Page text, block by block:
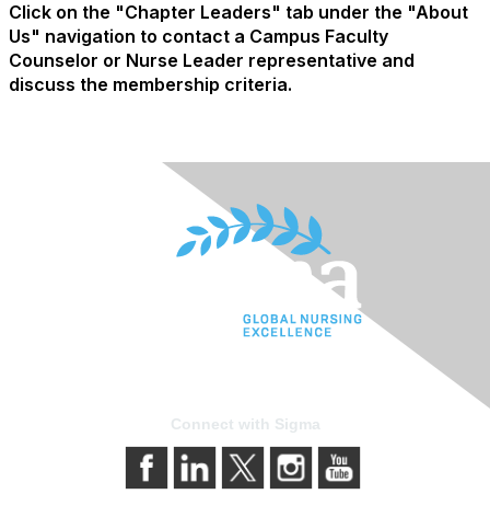
Click on the "Chapter Leaders" tab under the "About
Us" navigation to contact a Campus Faculty
Counselor or Nurse Leader representative and
discuss the membership criteria.
Connect with Sigma